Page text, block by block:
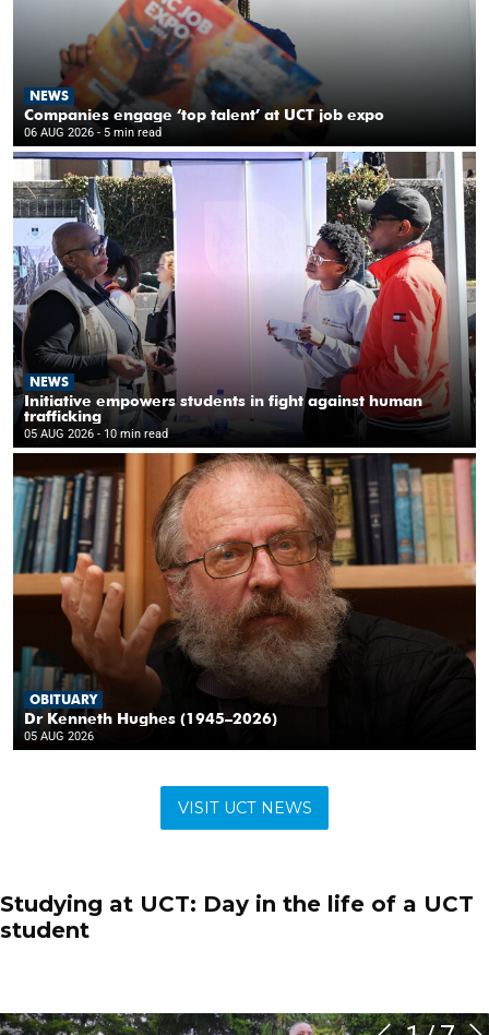
VISIT UCT NEWS
Studying at UCT: Day in the life of a UCT
student